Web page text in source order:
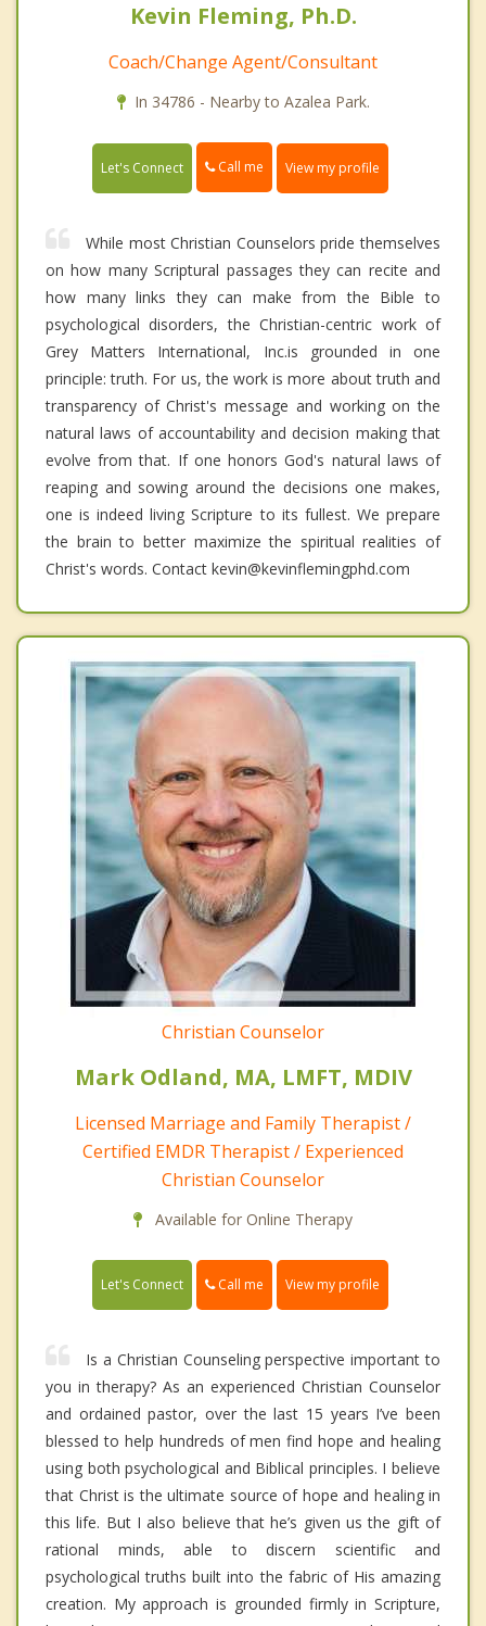
Kevin Fleming, Ph.D.
Coach/Change Agent/Consultant
In 34786 - Nearby to Azalea Park.
Let's Connect Call me View my profile
While most Christian Counselors pride themselves
on how many Scriptural passages they can recite and
how many links they can make from the Bible to
psychological disorders, the Christian-centric work of
Grey Matters International, Inc.is grounded in one
principle: truth. For us, the work is more about truth and
transparency of Christ's message and working on the
natural laws of accountability and decision making that
evolve from that. If one honors God's natural laws of
reaping and sowing around the decisions one makes,
one is indeed living Scripture to its fullest. We prepare
the brain to better maximize the spiritual realities of
Christ's words. Contact kevin@kevinflemingphd.com
Christian Counselor
Mark Odland, MA, LMFT, MDIV
Licensed Marriage and Family Therapist /
Certified EMDR Therapist / Experienced
Christian Counselor
Available for Online Therapy
Let's Connect Call me View my profile
Is a Christian Counseling perspective important to
you in therapy? As an experienced Christian Counselor
and ordained pastor, over the last 15 years I’ve been
blessed to help hundreds of men find hope and healing
using both psychological and Biblical principles. I believe
that Christ is the ultimate source of hope and healing in
this life. But I also believe that he’s given us the gift of
rational minds, able to discern scientific and
psychological truths built into the fabric of His amazing
creation. My approach is grounded firmly in Scripture,